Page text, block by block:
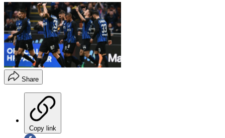
Share
Copy link